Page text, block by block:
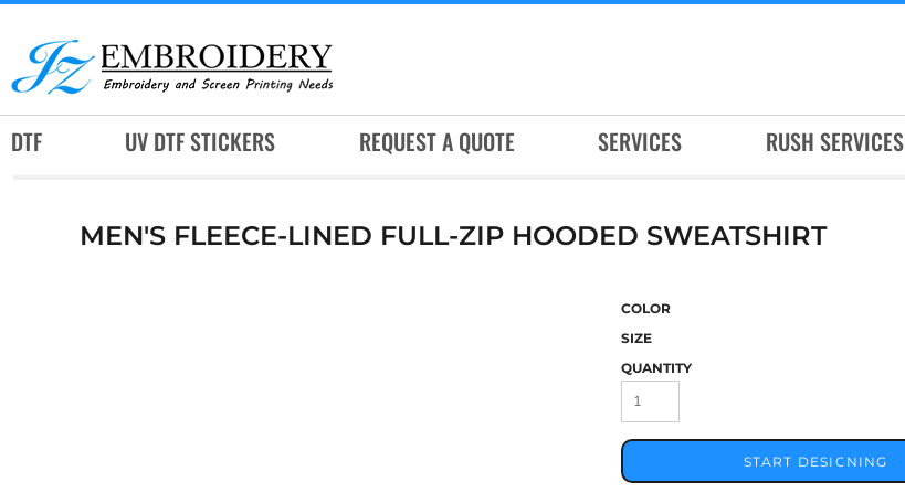
DTF UV DTF STICKERS REQUEST A QUOTE SERVICES RUSH SERVICES
MEN'S FLEECE-LINED FULL-ZIP HOODED SWEATSHIRT
COLOR
SIZE
QUANTITY
START DESIGNING
DTF
UV DTF STICKERS
REQUEST A QUOTE
ABOUT